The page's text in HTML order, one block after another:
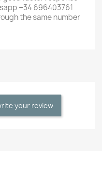
+34 696403761 -
the same number
your review